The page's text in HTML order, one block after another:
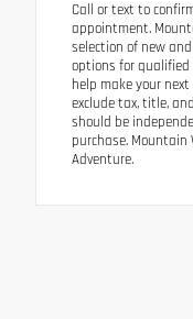
Call or text to
appointment.
selection of new
options for
help make your
exclude tax, title,
should be
purchase. Mountain
Adventure.